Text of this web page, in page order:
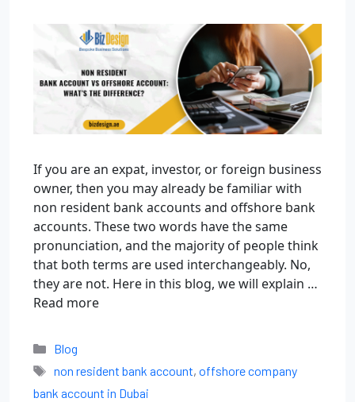
If you are an expat, investor, or foreign business
owner, then you may already be familiar with
non resident bank accounts and offshore bank
accounts. These two words have the same
pronunciation, and the majority of people think
that both terms are used interchangeably. No,
they are not. Here in this blog, we will explain …
Read more
Blog
non resident bank account, offshore company
bank account in Dubai